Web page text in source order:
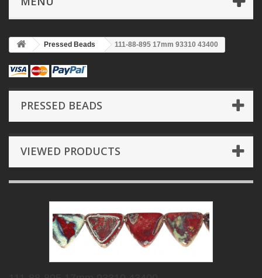
Pressed Beads 111-88-895 17mm 93310 43400
PRESSED BEADS
VIEWED PRODUCTS